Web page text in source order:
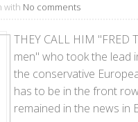
with No comments
THEY CALL HIM "FRED
men" who took the lead
the conservative
has to be in the front
remained in the news in